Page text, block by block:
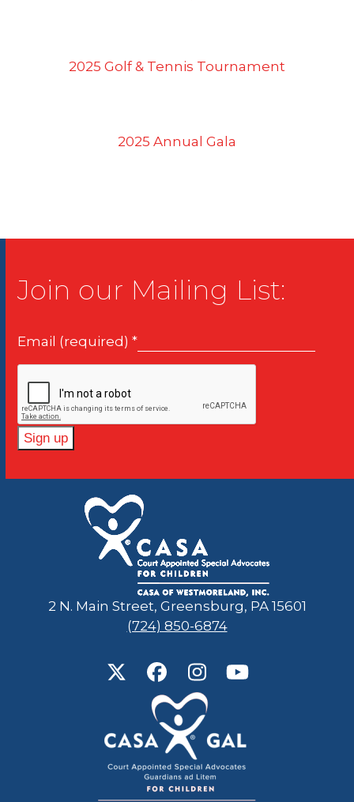
2025 Golf & Tennis Tournament
2025 Annual Gala
Join our Mailing List:
Email (required)*
blank.2 N. Main Street, Greensburg, PA 15601
(724) 850-6874
TwitterFacebook
Instagram
YouTube